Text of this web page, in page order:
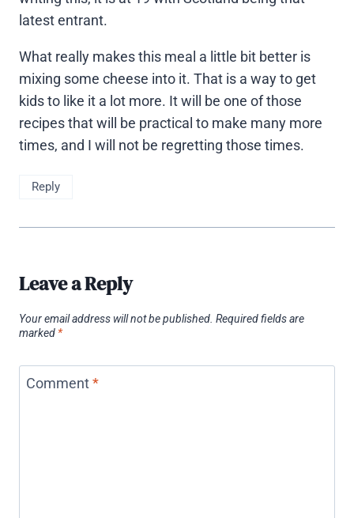
latest entrant.
What really makes this meal a little bit better is
mixing some cheese into it. That is a way to get
kids to like it a lot more. It will be one of those
recipes that will be practical to make many more
times, and I will not be regretting those times.
Reply
Leave a Reply
Your email address will not be published. Required fields are
marked *
Comment *